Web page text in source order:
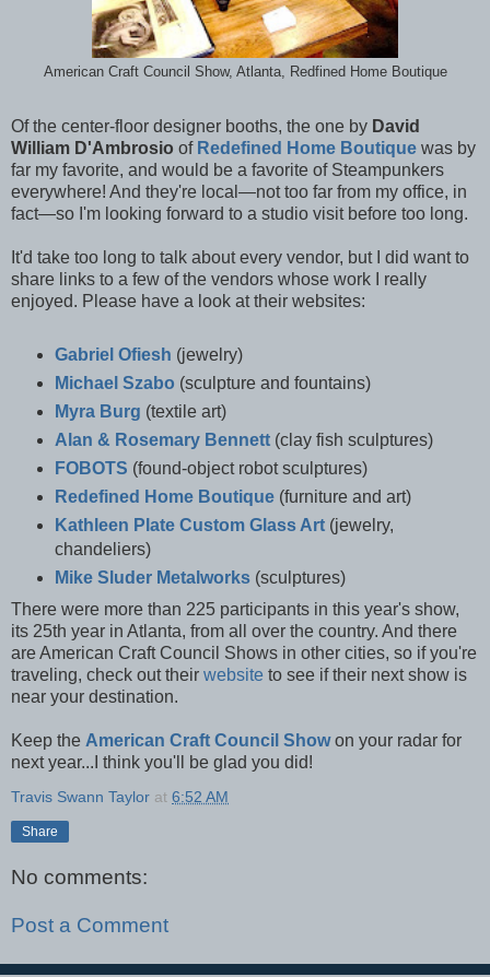
American Craft Council Show, Atlanta, Redfined Home Boutique
Of the center-floor designer booths, the one by David
William D'Ambrosio of Redefined Home Boutique was by
far my favorite, and would be a favorite of Steampunkers
everywhere! And they're local—not too far from my office, in
fact—so I'm looking forward to a studio visit before too long.
It'd take too long to talk about every vendor, but I did want to
share links to a few of the vendors whose work I really
enjoyed. Please have a look at their websites:
Gabriel Ofiesh (jewelry)
Michael Szabo (sculpture and fountains)
Myra Burg (textile art)
Alan & Rosemary Bennett(clay fish sculptures)
FOBOTS (found-object robot sculptures)
Redefined Home Boutique(furniture and art)
Kathleen Plate Custom Glass Art(jewelry,
chandeliers)
Mike Sluder Metalworks(sculptures)
There were more than 225 participants in this year's show,
its 25th year in Atlanta, from all over the country. And there
are American Craft Council Shows in other cities, so if you're
traveling, check out their website to see if their next show is
near your destination.
Keep the American Craft Council Showon your radar for
next year...I think you'll be glad you did!
Travis Swann Taylor at 6:52 AM
Share
No comments:
Post a Comment